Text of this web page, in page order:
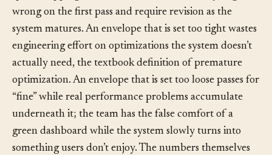
envelope requires effort the team would otherwise
spend shipping features; the numbers are easy to get
wrong on the first pass and require revision as the
system matures. An envelope that is set too tight wastes
engineering effort on optimizations the system doesn’t
actually need, the textbook definition of premature
optimization. An envelope that is set too loose passes for
“fine” while real performance problems accumulate
underneath it; the team has the false comfort of a